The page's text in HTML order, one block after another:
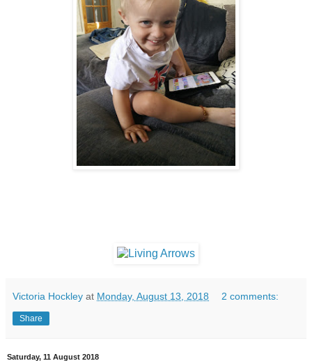
Victoria Hockley at Monday, August 13, 2018 2 comments:
Share
Saturday, 11 August 2018